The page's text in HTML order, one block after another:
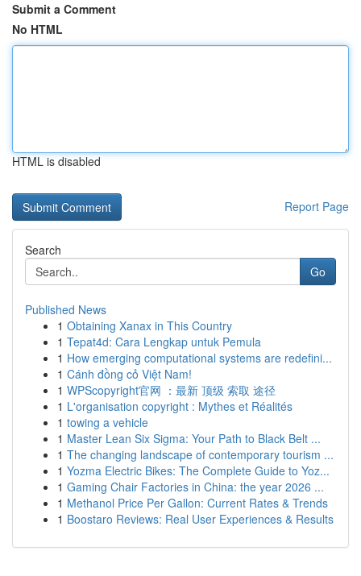
Submit a Comment
No HTML
HTML is disabled
Report Page
Search
Go
Published News
1 Obtaining Xanax in This Country
1 Tepat4d: Cara Lengkap untuk Pemula
1 How emerging computational systems are redefini...
1 Cánh đồng cỏ Việt Nam!
1 WPScopyright官网 ：最新 顶级 索取 途径
1 L'organisation copyright : Mythes et Réalités
1 towing a vehicle
1 Master Lean Six Sigma: Your Path to Black Belt ...
1 The changing landscape of contemporary tourism ...
1 Yozma Electric Bikes: The Complete Guide to Yoz...
1 Gaming Chair Factories in China: the year 2026 ...
1 Methanol Price Per Gallon: Current Rates & Trends
1 Boostaro Reviews: Real User Experiences & Results